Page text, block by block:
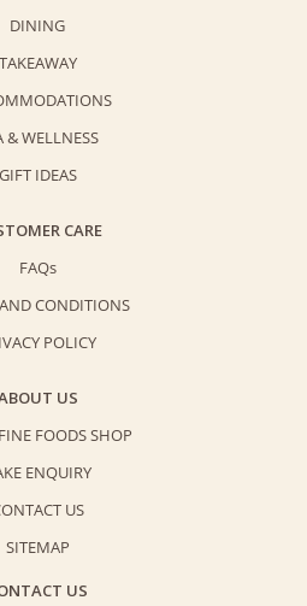
DINING
TAKEAWAY
& WELLNESS
GIFT IDEAS
CARE
FAQs
CONDITIONS
POLICY
US
FOODS SHOP
ENQUIRY
US
SITEMAP
US